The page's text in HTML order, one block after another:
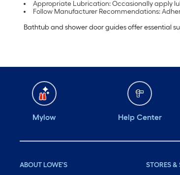
Appropriate Lubrication: Occasionally apply
Follow Manufacturer Recommendations:
Bathtub and shower door guides offer essential
Mylow Help Center
ABOUT LOWE'S STORES &